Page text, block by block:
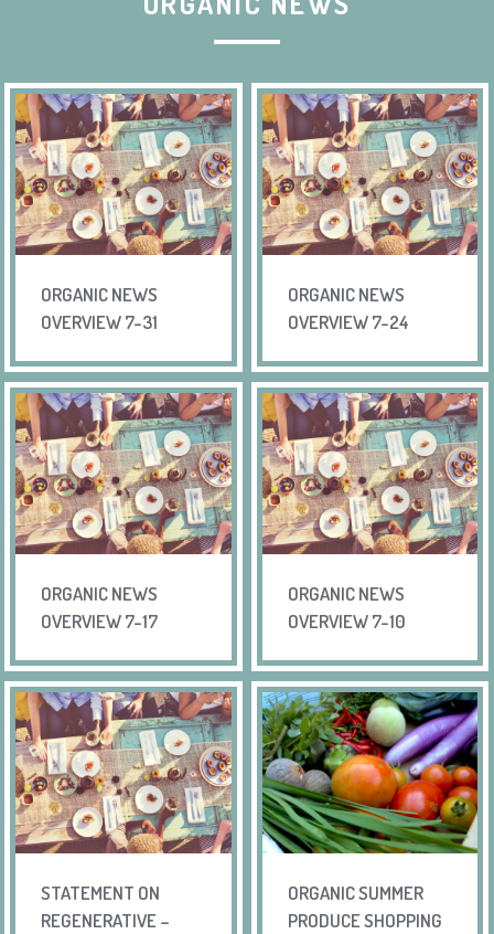
ORGANIC NEWS
OVERVIEW 7-31
ORGANIC NEWS
OVERVIEW 7-24
ORGANIC NEWS
OVERVIEW 7-17
ORGANIC NEWS
OVERVIEW 7-10
STATEMENT ON
REGENERATIVE –
ORGANIC SUMMER
PRODUCE SHOPPING